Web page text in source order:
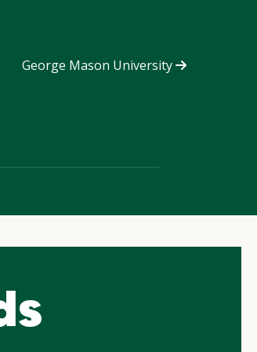
George Mason University